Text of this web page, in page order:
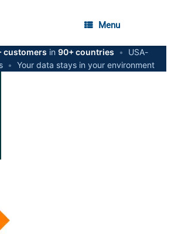
Menu
customers in 90+ countries •
USA-
• Your data stays in your environment